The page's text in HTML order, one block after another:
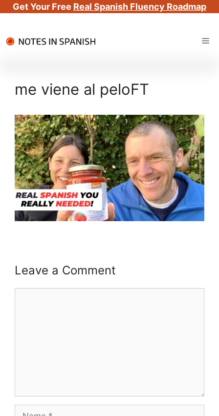
Get Your Free Real Spanish Fluency Roadmap
to
me viene al peloFT
Leave a Comment
Name